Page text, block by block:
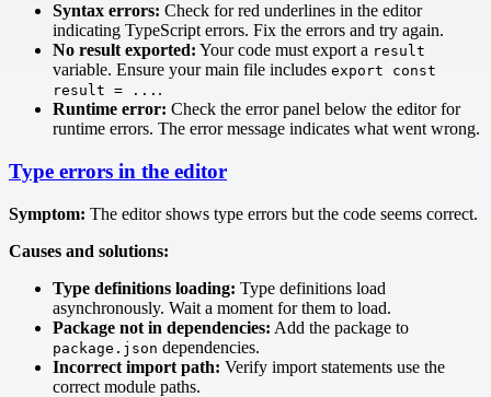
Syntax errors: Check for red underlines in the editor
indicating TypeScript errors. Fix the errors and try again.
No result exported: Your code must export a result
variable. Ensure your main file includes export const
result = ... .
Runtime error: Check the error panel below the editor for
runtime errors. The error message indicates what went wrong.
Type errors in the editor
Symptom: The editor shows type errors but the code seems correct.
Causes and solutions:
Type definitions loading: Type definitions load
asynchronously. Wait a moment for them to load.
Package not in dependencies: Add the package to
package.json dependencies.
Incorrect import path: Verify import statements use the
correct module paths.